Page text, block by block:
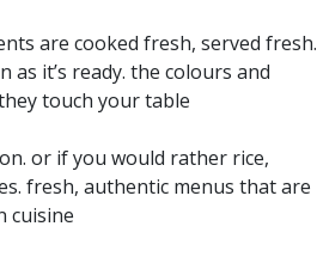
are cooked fresh, served fresh.
it’s ready. the colours and
touch your table
or if you would rather rice,
fresh, authentic menus that are
cuisine